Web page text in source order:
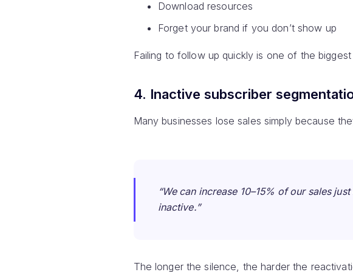
Download resources
Forget your brand if you don’t show up
Failing to follow up quickly is one of the
4. Inactive subscriber
Many businesses lose sales simply because
“We can increase 10–15% of our sales
inactive.”
The longer the silence, the harder the